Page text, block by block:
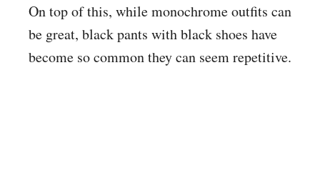
On top of this, while monochrome outfits can
be great, black pants with black shoes have
become so common they can seem repetitive.